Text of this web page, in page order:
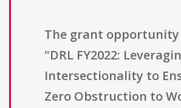
The grant
"DRL FY2022:
Intersectionality to
Zero Obstruction to